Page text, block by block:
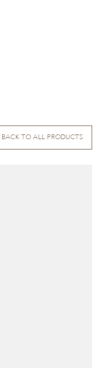
BACK TO ALL PRODUCTS